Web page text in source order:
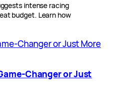
intense racing
budget. Learn how
Changer or Just